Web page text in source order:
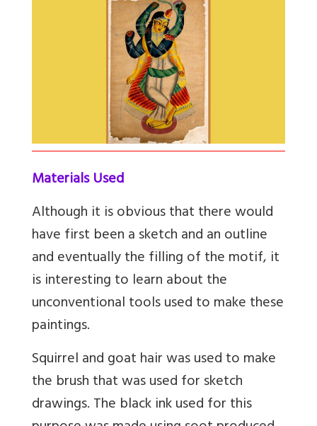
Materials Used
Although it is obvious that there would
have first been a sketch and an outline
and eventually the filling of the motif, it
is interesting to learn about the
unconventional tools used to make these
paintings.
Squirrel and goat hair was used to make
the brush that was used for sketch
drawings. The black ink used for this